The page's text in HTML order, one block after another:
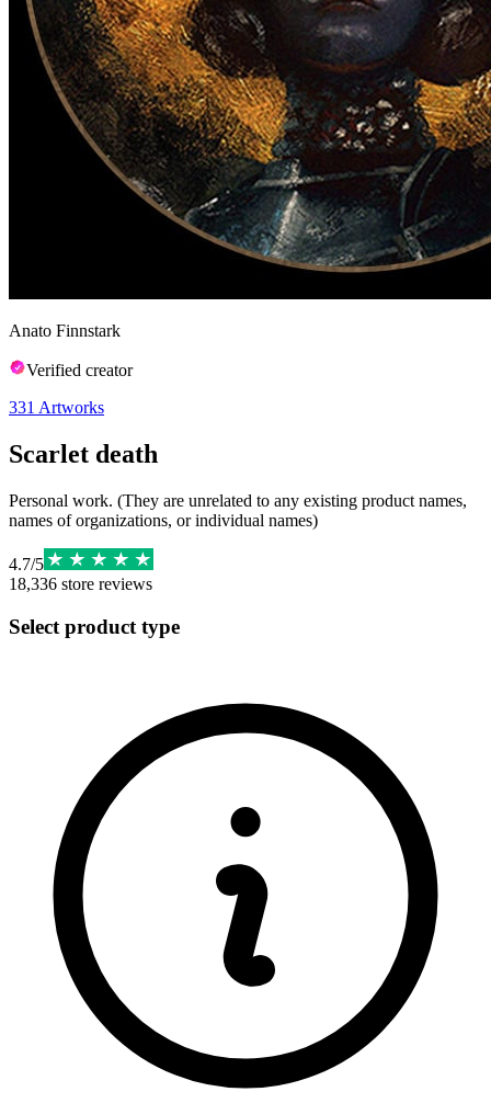
Anato Finnstark
Verified creator
331 Artworks
Scarlet death
Personal work. (They are unrelated to any existing product names,
names of organizations, or individual names)
4.7/5
18,336 store reviews
Select product type